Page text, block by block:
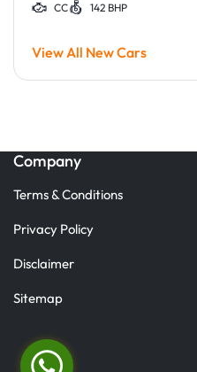
CC 142 BHP
View All New Cars
Company
Terms & Conditions
Privacy Policy
Disclaimer
Sitemap